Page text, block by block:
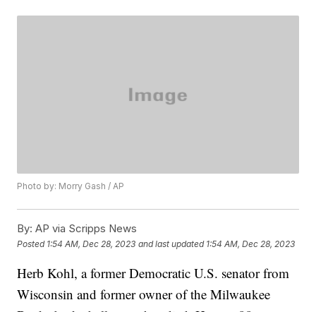
Photo by: Morry Gash / AP
By: AP via Scripps News
Posted 1:54 AM, Dec 28, 2023 and last updated 1:54 AM, Dec 28, 2023
Herb Kohl, a former Democratic U.S. senator from
Wisconsin and former owner of the Milwaukee